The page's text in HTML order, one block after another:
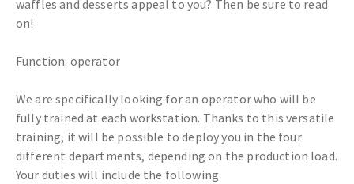
waffles and desserts appeal to you? Then be sure to read
on!
Function: operator
We are specifically looking for an operator who will be
fully trained at each workstation. Thanks to this versatile
training, it will be possible to deploy you in the four
different departments, depending on the production load.
Your duties will include the following